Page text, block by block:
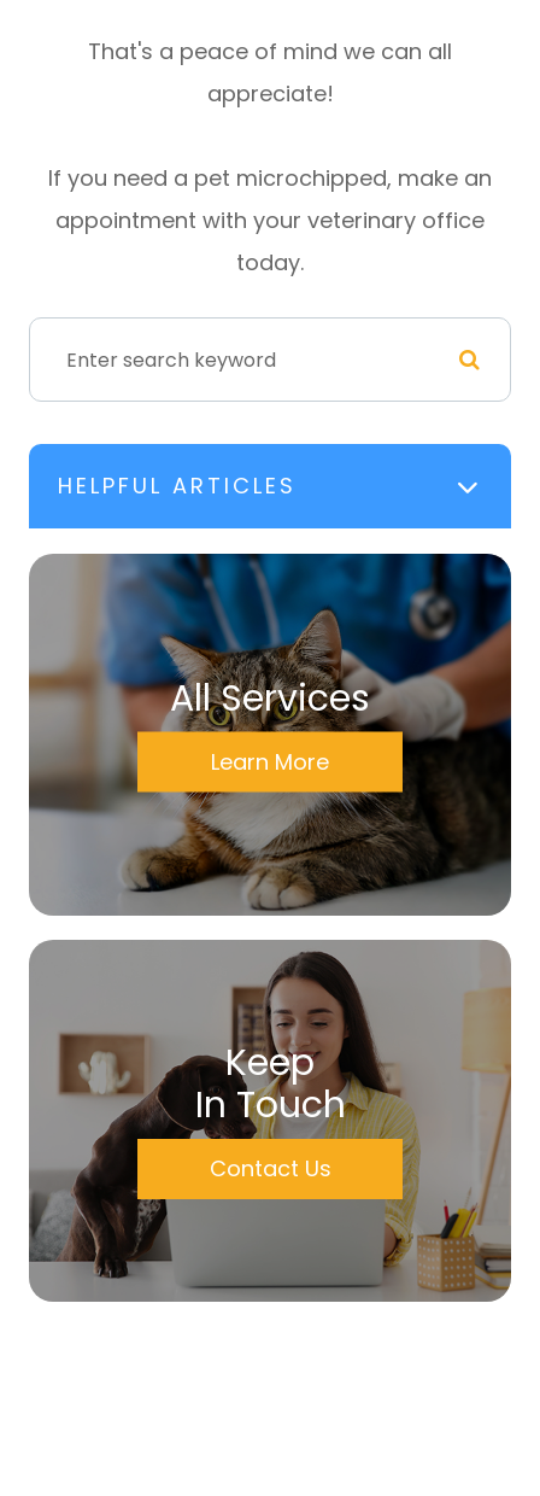
That's a peace of mind we can all
appreciate!
If you need a pet microchipped, make an
appointment with your veterinary office
today.
HELPFUL ARTICLES
All Services
Learn More
Keep
In Touch
Contact Us